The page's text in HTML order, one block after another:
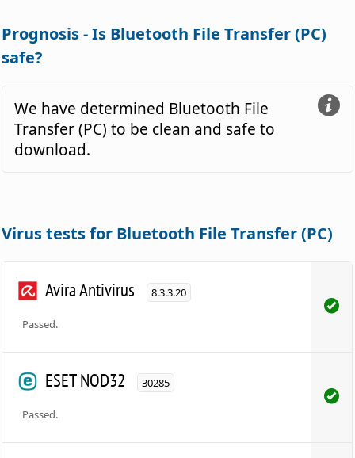
Prognosis - Is Bluetooth File Transfer (PC)
safe?
We have determined Bluetooth File
Transfer (PC) to be clean and safe to
download.
Virus tests for Bluetooth File Transfer (PC)
Avira Antivirus 8.3.3.20
Passed.
ESET NOD32 30285
Passed.